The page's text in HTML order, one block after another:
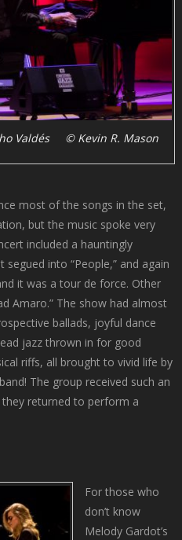
Valdés © Kevin R. Mason
most of the songs in the set,
but the music spoke very
included a hauntingly
into “People,” and again
it was a tour de force. Other
Amaro.” The show had almost
ballads, joyful dance
jazz thrown in for good
riffs, all brought to vivid life by
The group received such an
returned to perform a
For those who
don’t know
Melody Gardot’s